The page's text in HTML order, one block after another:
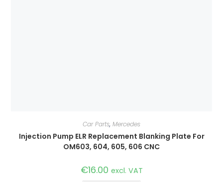
Car Parts, Mercedes
Injection Pump ELR Replacement Blanking Plate For
OM603, 604, 605, 606 CNC
€16.00 excl. VAT